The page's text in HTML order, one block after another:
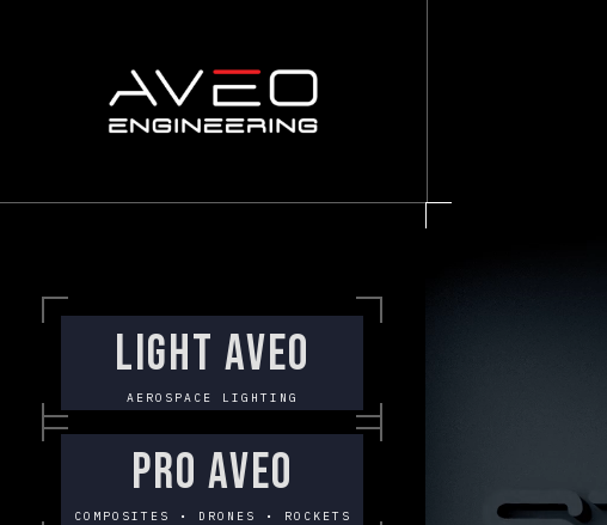
LIGHT AVEO
AEROSPACE LIGHTING
PRO AVEO
COMPOSITES • DRONES • ROCKETS